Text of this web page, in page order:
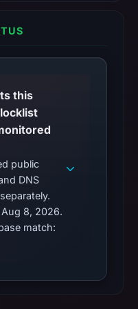
this
public
DNS
8, 2026.
match: